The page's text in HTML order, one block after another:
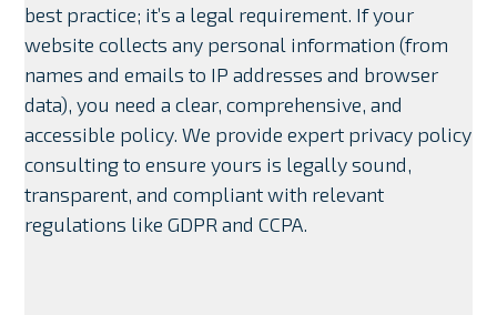
best practice; it’s a legal requirement. If your
website collects any personal information (from
names and emails to IP addresses and browser
data), you need a clear, comprehensive, and
accessible policy. We provide expert privacy policy
consulting to ensure yours is legally sound,
transparent, and compliant with relevant
regulations like GDPR and CCPA.